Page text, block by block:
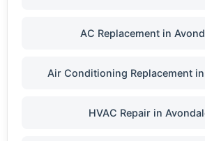
AC Replacement in
Air Conditioning Replacement in
HVAC Repair in